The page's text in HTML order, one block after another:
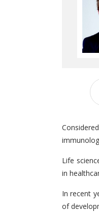
Life
in
In recent
of